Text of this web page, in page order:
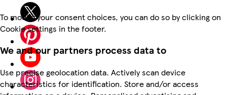
To modify your consent choices, you can do so by clicking on
Cookie settings in the footer.
We and our partners process data to
Use precise geolocation data. Actively scan device
characteristics for identification. Store and/or access